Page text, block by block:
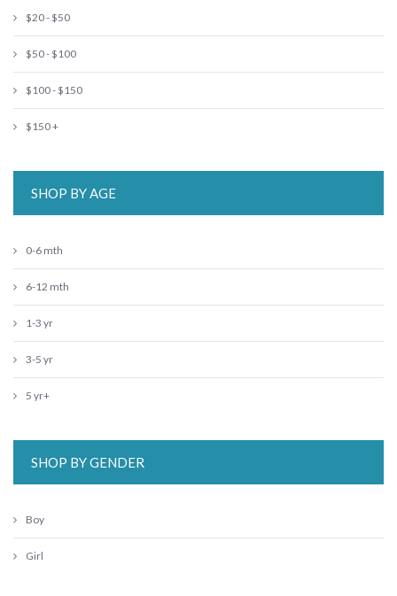
$20 - $50
$50 - $100
$100 - $150
$150 +
SHOP BY AGE
0-6 mth
6-12 mth
1-3 yr
3-5 yr
5 yr+
SHOP BY GENDER
Boy
Girl